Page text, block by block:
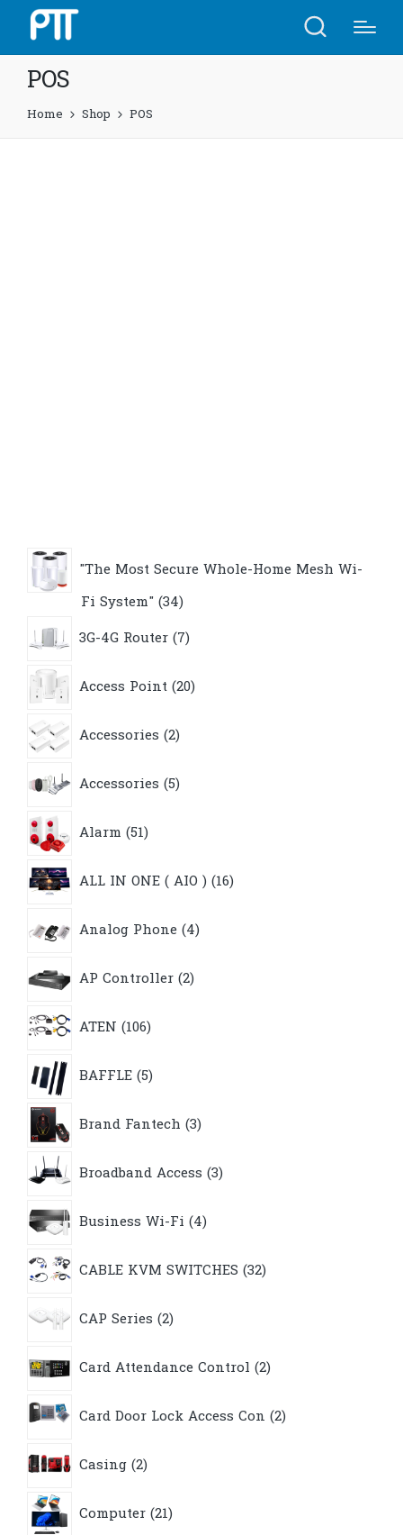
POS
Home Shop POS
"The Most Secure Whole-Home Mesh Wi-
Fi System" 3434
3G-4G Router 7products
Access Point 20products
Accessories 2products
Accessories 5products
Alarm 51products
ALL IN ONE ( AIO ) 16products
Analog Phone 4products
AP Controller 2products
ATEN 106products
BAFFLE 5products
Brand Fantech 3products
Broadband Access 3products
Business Wi-Fi 4products
CABLE KVM SWITCHES 32products
CAP Series 2products
Card Attendance Control 2products
Card Door Lock Access Con 2products
Casing 2products
Computer 21products